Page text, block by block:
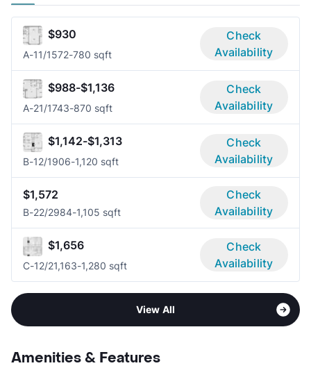
$930
A-11/1572-780 sqft
Check
Availability
$988-$1,136
A-21/1743-870 sqft
Check
Availability
$1,142-$1,313
B-12/1906-1,120 sqft
Check
Availability
$1,572
B-22/2984-1,105 sqft
Check
Availability
$1,656
C-12/21,163-1,280 sqft
Check
Availability
View All
Amenities & Features